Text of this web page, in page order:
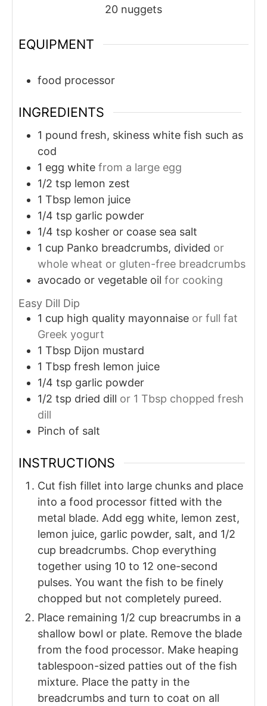
20 nuggets
EQUIPMENT
food processor
INGREDIENTS
1 pound fresh, skiness white fish such as
cod
1 egg white from a large egg
1/2 tsp lemon zest
1 Tbsp lemon juice
1/4 tsp garlic powder
1/4 tsp kosher or coase sea salt
1 cup Panko breadcrumbs, divided or
whole wheat or gluten-free breadcrumbs
avocado or vegetable oil for cooking
Easy Dill Dip
1 cup high quality mayonnaise or full fat
Greek yogurt
1 Tbsp Dijon mustard
1 Tbsp fresh lemon juice
1/4 tsp garlic powder
1/2 tsp dried dill or 1 Tbsp chopped fresh
dill
Pinch of salt
INSTRUCTIONS
Cut fish fillet into large chunks and place
into a food processor fitted with the
metal blade. Add egg white, lemon zest,
lemon juice, garlic powder, salt, and 1/2
cup breadcrumbs. Chop everything
together using 10 to 12 one-second
pulses. You want the fish to be finely
chopped but not completely pureed.
Place remaining 1/2 cup breacrumbs in a
shallow bowl or plate. Remove the blade
from the food processor. Make heaping
tablespoon-sized patties out of the fish
mixture. Place the patty in the
breadcrumbs and turn to coat on all